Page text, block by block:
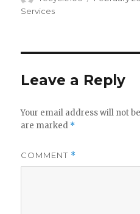
Services
Leave a Reply
Your email address will not
are marked *
COMMENT *